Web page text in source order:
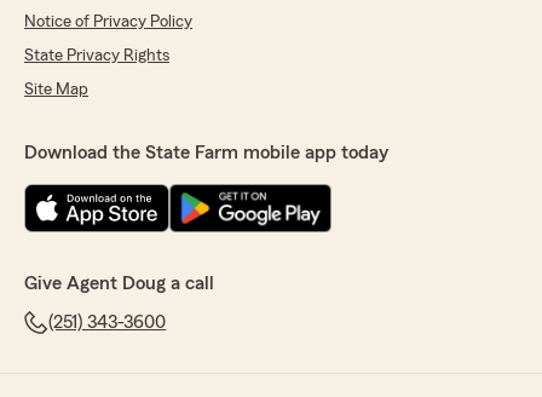
Notice of Privacy Policy
State Privacy Rights
Site Map
Download the State Farm mobile app today
Give Agent Doug a call
(251) 343-3600